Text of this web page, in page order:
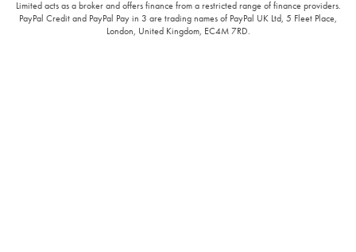
Limited acts as a broker and offers finance from a restricted range of finance providers.
PayPal Credit and PayPal Pay in 3 are trading names of PayPal UK Ltd, 5 Fleet Place,
London, United Kingdom, EC4M 7RD.